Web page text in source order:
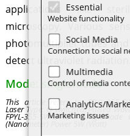
applications like
microscopy. Various
photomultiplier tubes
detect ultraviolet radiation.
Mode: singlemode
This article refers to: FPYL-355-
Laser Type: Q-switched/Pulsed
FPYL-355-5W-Q-AO -
(Nanometer) Power 5W (Watt)
Essential
Website functionality
Social Media
Connection to social
Multimedia
Control of media
Analytics/
Marketing issues